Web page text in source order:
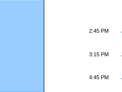
2:45 PM
3:15 PM
4:45 PM